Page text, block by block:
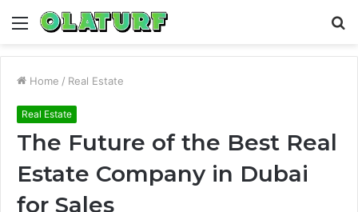
Menu
Home / Real Estate
Real Estate
The Future of the Best Real
Estate Company in Dubai
for Sales